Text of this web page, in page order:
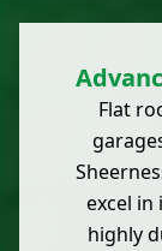
Flat
excel
highly